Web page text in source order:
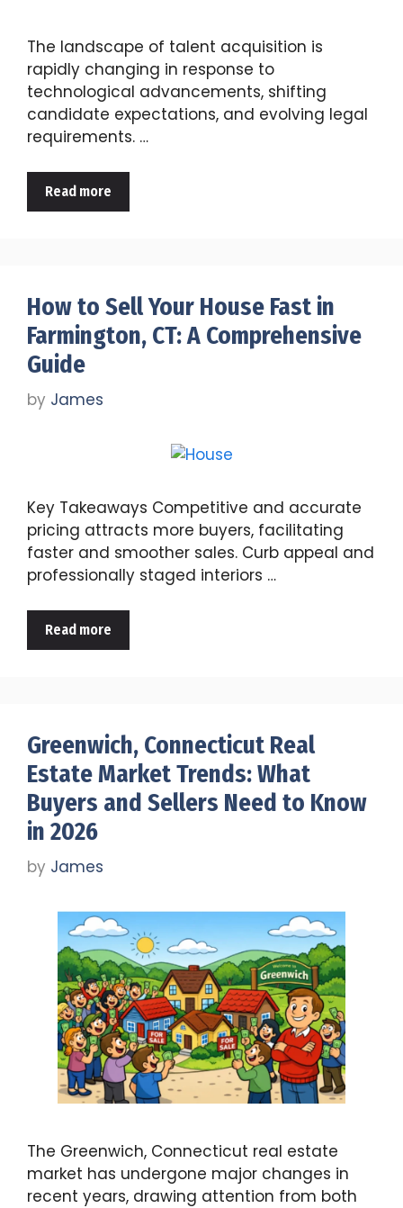
The landscape of talent acquisition is
rapidly changing in response to
technological advancements, shifting
candidate expectations, and evolving legal
requirements. …
Read more
How to Sell Your House Fast in
Farmington, CT: A Comprehensive
Guide
by James
Key Takeaways Competitive and accurate
pricing attracts more buyers, facilitating
faster and smoother sales. Curb appeal and
professionally staged interiors …
Read more
Greenwich, Connecticut Real
Estate Market Trends: What
Buyers and Sellers Need to Know
in 2026
by James
The Greenwich, Connecticut real estate
market has undergone major changes in
recent years, drawing attention from both